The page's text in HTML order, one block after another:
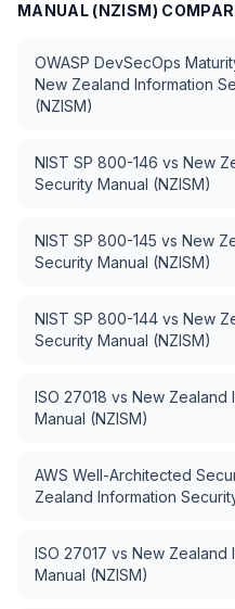
MANUAL (NZISM)
OWASP DevSecOps
New Zealand Information
(NZISM)
NIST SP 800-146 vs New
Security Manual (NZISM)
NIST SP 800-145 vs New
Security Manual (NZISM)
NIST SP 800-144 vs New
Security Manual (NZISM)
ISO 27018 vs New Zealand
Manual (NZISM)
AWS Well-Architected
Zealand Information
ISO 27017 vs New Zealand
Manual (NZISM)